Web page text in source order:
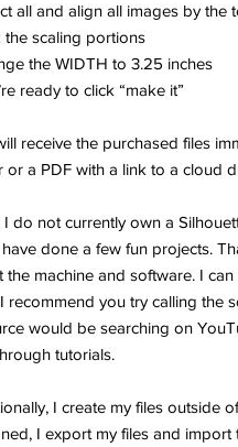
all and align all images by the
the scaling portions
the WIDTH to 3.25 inches
ready to click “make it”
receive the purchased files
or a PDF with a link to a cloud
I do not currently own a
done a few fun projects.
the machine and software. I
recommend you try calling the
would be searching on
tutorials.
I create my files outside
I export my files and